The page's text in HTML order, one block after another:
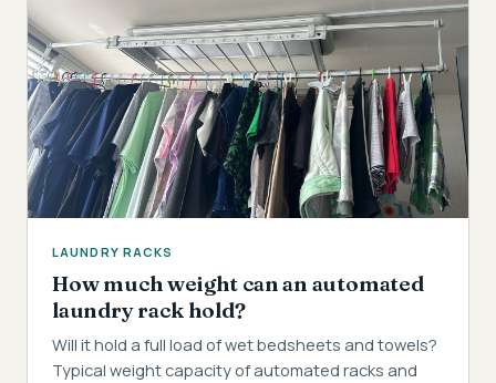
LAUNDRY RACKS
How much weight can an automated
laundry rack hold?
Will it hold a full load of wet bedsheets and towels?
Typical weight capacity of automated racks and